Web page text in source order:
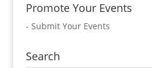
Promote Your Events
- Submit Your Events
Search